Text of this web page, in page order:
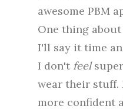
awesome PBM
One thing
I'll say it time
I don't feel
wear their stuff.
more confident